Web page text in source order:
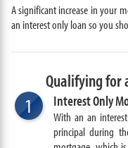
A significant increase in your
an interest only loan so you
Qualifying for
1 Interest Only
With an an
principal during